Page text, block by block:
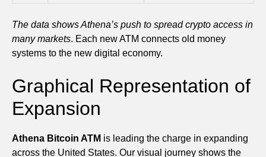
The data shows Athena’s push to spread crypto access in
many markets. Each new ATM connects old money
systems to the new digital economy.
Graphical Representation of
Expansion
Athena Bitcoin ATM is leading the charge in expanding
across the United States. Our visual journey shows the